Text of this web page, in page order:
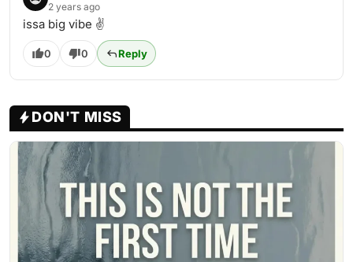
2 years ago
issa big vibe ✌️
0 0 Reply
DON'T MISS